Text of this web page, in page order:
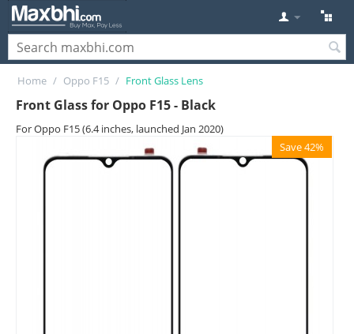
Home / Oppo F15 / Front Glass Lens
Front Glass for Oppo F15 - Black
For Oppo F15 (6.4 inches, launched Jan 2020)
Save 42%